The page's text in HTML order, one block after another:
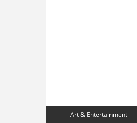
Art & Entertainment